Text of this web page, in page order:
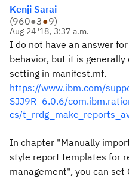
Kenji Sarai
(960●3●9)
Aug 24 '18, 3:37 a.m.
I do not have an answer
behavior, but it is
setting in manifest.mf.
https://www.ibm.com/
SJJ9R_6.0.6/
cs/
In chapter "Manually
style report templates for
management", you can